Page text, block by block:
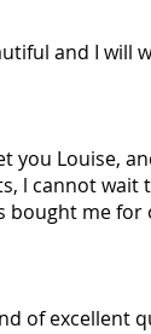
and I will
you Louise,
l cannot wait
me for
of excellent